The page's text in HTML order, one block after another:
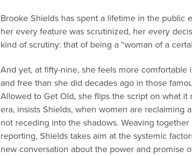
Brooke Shields has spent a lifetime in the public
her every feature was scrutinized, her every
kind of scrutiny: that of being a “woman of a
And yet, at fifty-nine, she feels more
and free than she did decades ago in those
Allowed to Get Old, she flips the script on what
era, insists Shields, when women are
not receding into the shadows. Weaving
reporting, Shields takes aim at the systemic
new conversation about the power and promise